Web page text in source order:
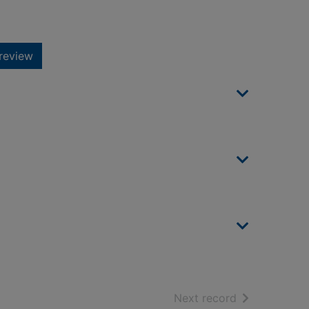
Next record of search